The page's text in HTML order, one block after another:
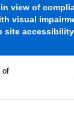
view of
visual
site
of